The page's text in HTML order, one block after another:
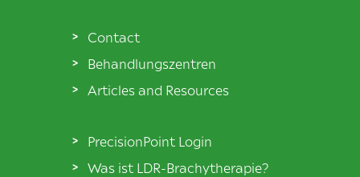
Contact
Behandlungszentren
Articles and Resources
PrecisionPoint Login
Was ist LDR-Brachytherapie?